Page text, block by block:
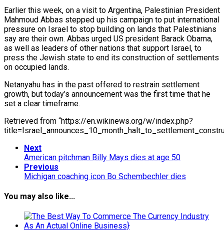
Earlier this week, on a visit to Argentina, Palestinian President
Mahmoud Abbas stepped up his campaign to put international
pressure on Israel to stop building on lands that Palestinians
say are their own. Abbas urged US president Barack Obama,
as well as leaders of other nations that support Israel, to
press the Jewish state to end its construction of settlements
on occupied lands.
Netanyahu has in the past offered to restrain settlement
growth, but today’s announcement was the first time that he
set a clear timeframe.
Retrieved from “https://en.wikinews.org/w/index.php?
Next
American pitchman Billy Mays dies at age 50
Previous
Michigan coaching icon Bo Schembechler dies
You may also like...